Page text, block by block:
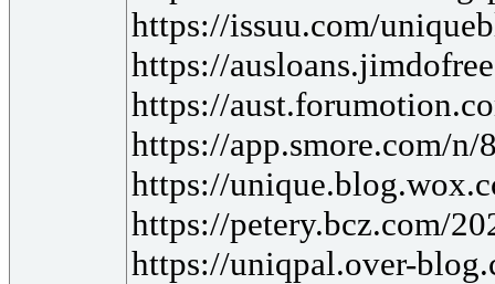
https://issuu.com/
https://
https://
https://app.smore.com/n/
https://
https://petery.bcz.com/
https://uniqpal.over-